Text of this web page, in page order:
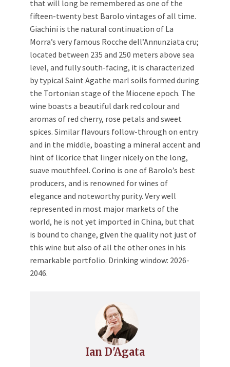
that will long be remembered as one of the
fifteen-twenty best Barolo vintages of all time.
Giachini is the natural continuation of La
Morra’s very famous Rocche dell’Annunziata cru;
located between 235 and 250 meters above sea
level, and fully south-facing, it is characterized
by typical Saint Agathe marl soils formed during
the Tortonian stage of the Miocene epoch. The
wine boasts a beautiful dark red colour and
aromas of red cherry, rose petals and sweet
spices. Similar flavours follow-through on entry
and in the middle, boasting a mineral accent and
hint of licorice that linger nicely on the long,
suave mouthfeel. Corino is one of Barolo’s best
producers, and is renowned for wines of
elegance and noteworthy purity. Very well
represented in most major markets of the
world, he is not yet imported in China, but that
is bound to change, given the quality not just of
this wine but also of all the other ones in his
remarkable portfolio. Drinking window: 2026-
2046.
Ian D'Agata